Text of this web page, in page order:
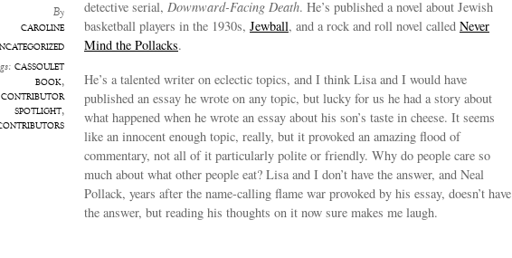
By
caroline
cassoulet
book,
contributor
spotlight,
detective serial, Downward-Facing Death. He’s published a novel about Jewish
basketball players in the 1930s, Jewball, and a rock and roll novel called Never
Mind the Pollacks.
He’s a talented writer on eclectic topics, and I think Lisa and I would have
published an essay he wrote on any topic, but lucky for us he had a story about
what happened when he wrote an essay about his son’s taste in cheese. It seems
like an innocent enough topic, really, but it provoked an amazing flood of
commentary, not all of it particularly polite or friendly. Why do people care so
much about what other people eat? Lisa and I don’t have the answer, and Neal
Pollack, years after the name-calling flame war provoked by his essay, doesn’t have
the answer, but reading his thoughts on it now sure makes me laugh.